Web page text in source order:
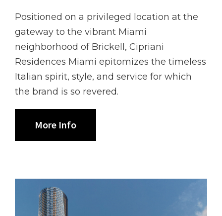
Positioned on a privileged location at the
gateway to the vibrant Miami
neighborhood of Brickell, Cipriani
Residences Miami epitomizes the timeless
Italian spirit, style, and service for which
the brand is so revered.
More Info